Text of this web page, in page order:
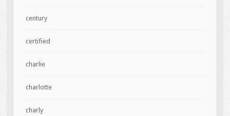
century
certified
charlie
charlotte
charly